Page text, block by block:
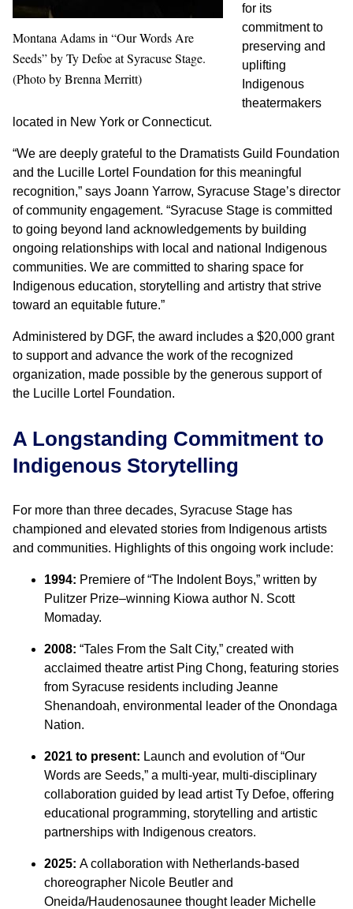
Montana Adams in “Our Words Are
Seeds” by Ty Defoe at Syracuse Stage.
(Photo by Brenna Merritt)
for its
commitment to
preserving and
uplifting
Indigenous
theatermakers
located in New York or Connecticut.
“We are deeply grateful to the Dramatists Guild Foundation
and the Lucille Lortel Foundation for this meaningful
recognition,” says Joann Yarrow, Syracuse Stage’s director
of community engagement. “Syracuse Stage is committed
to going beyond land acknowledgements by building
ongoing relationships with local and national Indigenous
communities. We are committed to sharing space for
Indigenous education, storytelling and artistry that strive
toward an equitable future.”
Administered by DGF, the award includes a $20,000 grant
to support and advance the work of the recognized
organization, made possible by the generous support of
the Lucille Lortel Foundation.
A Longstanding Commitment to
Indigenous Storytelling
For more than three decades, Syracuse Stage has
championed and elevated stories from Indigenous artists
and communities. Highlights of this ongoing work include:
1994: Premiere of “The Indolent Boys,” written by
Pulitzer Prize–winning Kiowa author N. Scott
Momaday.
2008: “Tales From the Salt City,” created with
acclaimed theatre artist Ping Chong, featuring stories
from Syracuse residents including Jeanne
Shenandoah, environmental leader of the Onondaga
Nation.
2021 to present: Launch and evolution of “Our
Words are Seeds,” a multi-year, multi-disciplinary
collaboration guided by lead artist Ty Defoe, offering
educational programming, storytelling and artistic
partnerships with Indigenous creators.
2025: A collaboration with Netherlands-based
choreographer Nicole Beutler and
Oneida/Haudenosaunee thought leader Michelle